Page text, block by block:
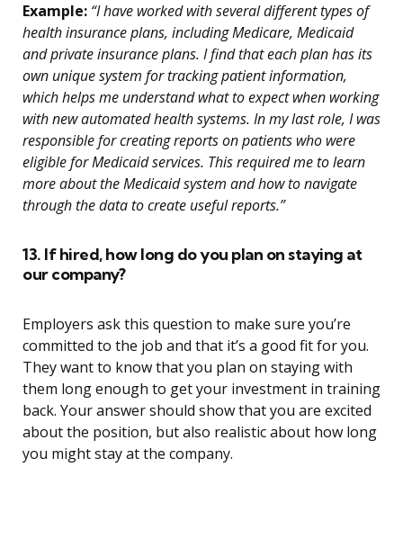
Example: “I have worked with several different types of
health insurance plans, including Medicare, Medicaid
and private insurance plans. I find that each plan has its
own unique system for tracking patient information,
which helps me understand what to expect when working
with new automated health systems. In my last role, I was
responsible for creating reports on patients who were
eligible for Medicaid services. This required me to learn
more about the Medicaid system and how to navigate
through the data to create useful reports.”
13. If hired, how long do you plan on staying at
our company?
Employers ask this question to make sure you’re
committed to the job and that it’s a good fit for you.
They want to know that you plan on staying with
them long enough to get your investment in training
back. Your answer should show that you are excited
about the position, but also realistic about how long
you might stay at the company.